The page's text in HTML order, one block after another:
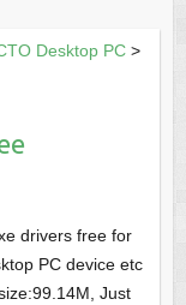
Desktop PC>
drivers free for
PC device etc
Just